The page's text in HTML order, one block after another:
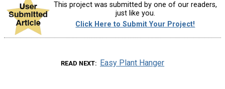
This project was submitted by one of our readers,
just like you.
Click Here to Submit Your Project!
READ NEXT Easy Plant Hanger